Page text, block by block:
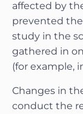
affected by
prevented
study in the
gathered in
(for example,
Changes in
conduct the